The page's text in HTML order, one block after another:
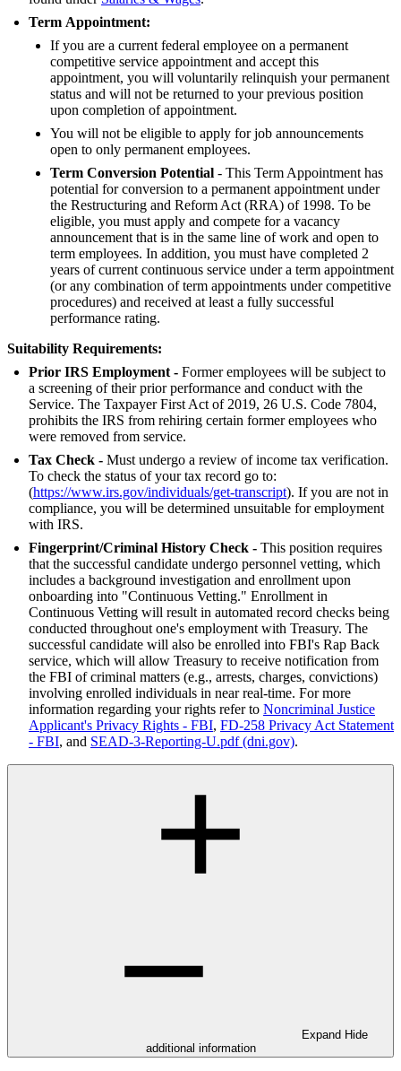
Term Appointment:
If you are a current federal employee on a permanent
competitive service appointment and accept this
appointment, you will voluntarily relinquish your permanent
status and will not be returned to your previous position
upon completion of appointment.
You will not be eligible to apply for job announcements
open to only permanent employees.
Term Conversion Potential - This Term Appointment has
potential for conversion to a permanent appointment under
the Restructuring and Reform Act (RRA) of 1998. To be
eligible, you must apply and compete for a vacancy
announcement that is in the same line of work and open to
term employees. In addition, you must have completed 2
years of current continuous service under a term appointment
(or any combination of term appointments under competitive
procedures) and received at least a fully successful
performance rating.
Suitability Requirements:
Prior IRS Employment - Former employees will be subject to
a screening of their prior performance and conduct with the
Service. The Taxpayer First Act of 2019, 26 U.S. Code 7804,
prohibits the IRS from rehiring certain former employees who
were removed from service.
Tax Check - Must undergo a review of income tax verification.
To check the status of your tax record go to:
(https://www.irs.gov/individuals/get-transcript). If you are not in
compliance, you will be determined unsuitable for employment
with IRS.
Fingerprint/Criminal History Check - This position requires
that the successful candidate undergo personnel vetting, which
includes a background investigation and enrollment upon
onboarding into "Continuous Vetting." Enrollment in
Continuous Vetting will result in automated record checks being
conducted throughout one's employment with Treasury. The
successful candidate will also be enrolled into FBI's Rap Back
service, which will allow Treasury to receive notification from
the FBI of criminal matters (e.g., arrests, charges, convictions)
involving enrolled individuals in near real-time. For more
information regarding your rights refer to Noncriminal Justice
Applicant's Privacy Rights - FBI, FD-258 Privacy Act Statement
- FBI, and SEAD-3-Reporting-U.pdf (dni.gov).
Expand Hide
additional information